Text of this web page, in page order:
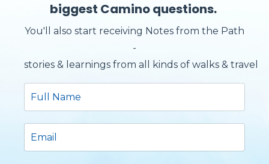
biggest Camino questions.
You'll also start receiving Notes from the Path
-
stories & learnings from all kinds of walks & travels.